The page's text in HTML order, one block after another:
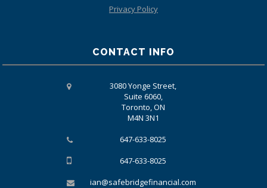
Privacy Policy
CONTACT INFO
3080 Yonge Street,
Suite 6060,
Toronto, ON
M4N 3N1
647-633-8025
647-633-8025
ian@safebridgefinancial.com